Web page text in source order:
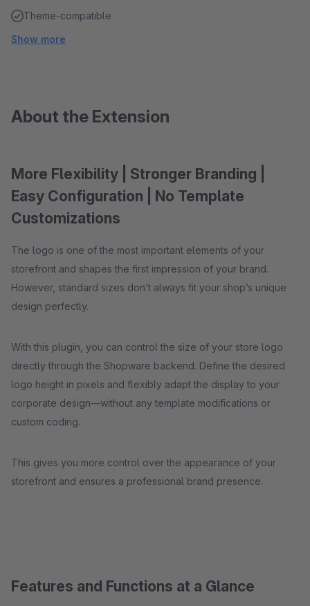
Theme-compatible
Show more
About the Extension
More Flexibility | Stronger Branding |
Easy Configuration | No Template
Customizations
The logo is one of the most important elements of your
storefront and shapes the first impression of your brand.
However, standard sizes don’t always fit your shop’s unique
design perfectly.
With this plugin, you can control the size of your store logo
directly through the Shopware backend. Define the desired
logo height in pixels and flexibly adapt the display to your
corporate design—without any template modifications or
custom coding.
This gives you more control over the appearance of your
storefront and ensures a professional brand presence.
Features and Functions at a Glance